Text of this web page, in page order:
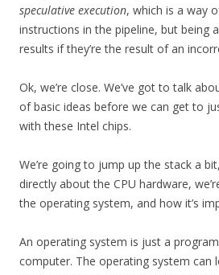
speculative execution, which is a way
instructions in the pipeline, but being
results if they’re the result of an
Ok, we’re close. We’ve got to talk
of basic ideas before we can get to
with these Intel chips.
We’re going to jump up the stack a
directly about the CPU hardware,
the operating system, and how it’s
An operating system is just a
computer. The operating system can